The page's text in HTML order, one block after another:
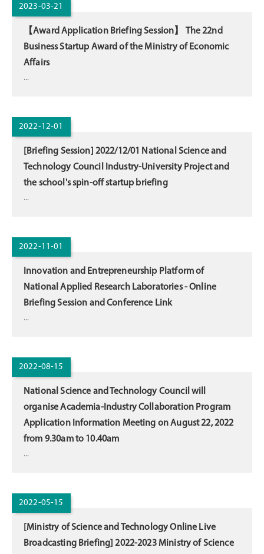
2023-03-21
【Award Application Briefing Session】 The 22nd
Business Startup Award of the Ministry of Economic
Affairs
...
2022-12-01
[Briefing Session] 2022/12/01 National Science and
Technology Council Industry-University Project and
the school's spin-off startup briefing
...
2022-11-01
Innovation and Entrepreneurship Platform of
National Applied Research Laboratories - Online
Briefing Session and Conference Link
...
2022-08-15
National Science and Technology Council will
organise Academia-Industry Collaboration Program
Application Information Meeting on August 22, 2022
from 9.30am to 10.40am
...
2022-05-15
[Ministry of Science and Technology Online Live
Broadcasting Briefing] 2022-2023 Ministry of Science